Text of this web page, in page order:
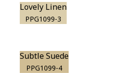
Lovely Linen
PPG1099-3
Subtle Suede
PPG1099-4